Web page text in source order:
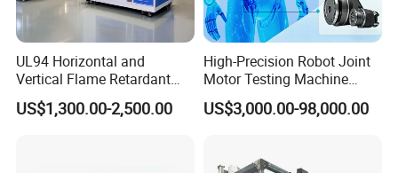
Exhibition
UL94 Horizontal and
Vertical Flame Retardant
Tester for Plastic
Combustion Character Test
US$1,300.00-2,500.00
High-Precision Robot Joint
Motor Testing Machine
Servo Motor Test Bench
Dual-Station Equipped with
US$3,000.00-98,000.00